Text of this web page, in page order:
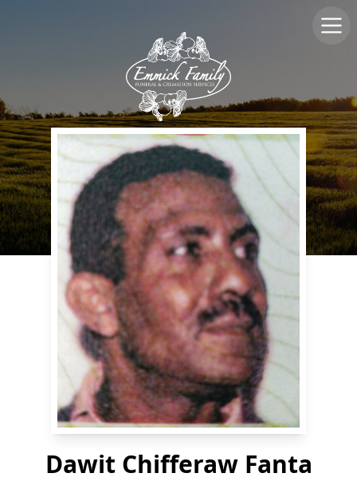
Dawit Chifferaw Fanta